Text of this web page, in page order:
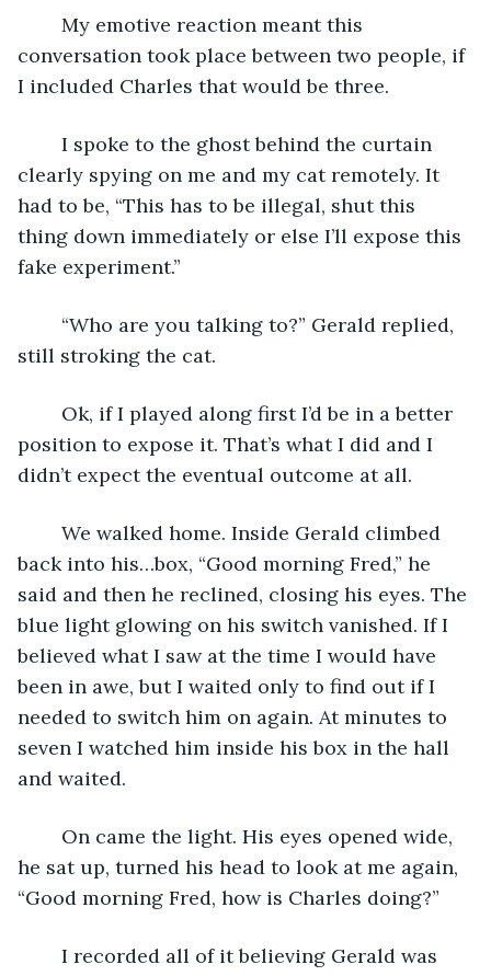
conversation took place between two people, if
I included Charles that would be three.
clearly spying on me and my cat remotely. It
had to be, “This has to be illegal, shut this
thing down immediately or else I’ll expose this
fake experiment.”
still stroking the cat.
position to expose it. That’s what I did and I
didn’t expect the eventual outcome at all.
back into his…box, “Good morning Fred,” he
said and then he reclined, closing his eyes. The
blue light glowing on his switch vanished. If I
believed what I saw at the time I would have
been in awe, but I waited only to find out if I
needed to switch him on again. At minutes to
seven I watched him inside his box in the hall
and waited.
he sat up, turned his head to look at me again,
“Good morning Fred, how is Charles doing?”